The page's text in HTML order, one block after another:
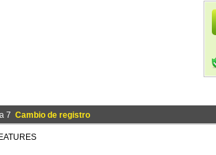
7 Cambio de registro